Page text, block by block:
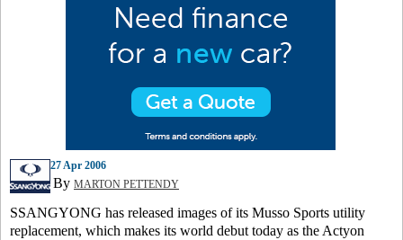
27 Apr 2006
By MARTON PETTENDY
SSANGYONG has released images of its Musso Sports utility
replacement, which makes its world debut today as the Actyon